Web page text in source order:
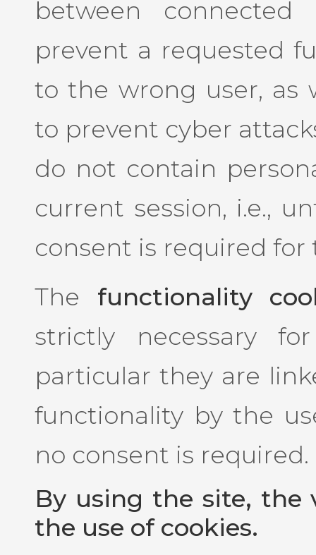
between
prevent a requested
to the wrong user, as
to prevent cyber
do not contain
current session, i.e.,
consent is required for
The functionality
strictly necessary
particular they are
functionality by the
no consent is required.
By using the site, the
the use of cookies.